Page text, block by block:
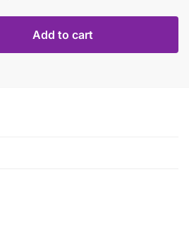
Add to cart